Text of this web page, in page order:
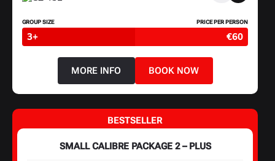
GROUP SIZE PRICE PER PERSON
3+ €60
MORE INFO
ABOUT
SMALL
CALIBRE
1
STARTER
BOOK NOW
BESTSELLER
SMALL CALIBRE PACKAGE 2 – PLUS